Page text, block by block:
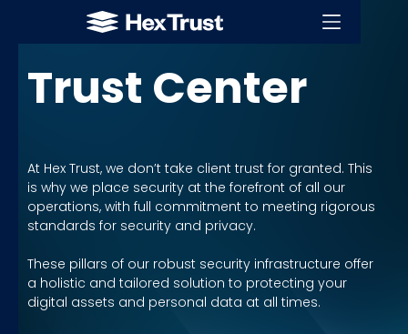
LICENSES & CERTIFICATIONS
Trust Center
At Hex Trust, we don’t take client trust for granted. This
is why we place security at the forefront of all our
operations, with full commitment to meeting rigorous
standards for security and privacy.
These pillars of our robust security infrastructure offer
a holistic and tailored solution to protecting your
digital assets and personal data at all times.